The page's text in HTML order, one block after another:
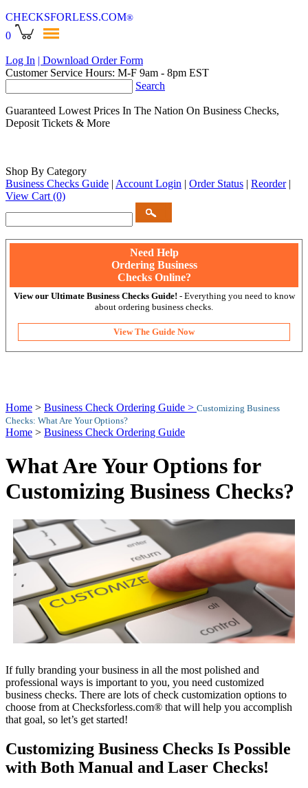
CHECKSFORLESS.COM®
0
Log In | Download Order Form
Customer Service Hours: M-F 9am - 8pm EST
Search
Guaranteed Lowest Prices In The Nation On Business Checks,
Deposit Tickets & More
Shop By Category
Business Checks Guide | Account Login | Order Status | Reorder |
View Cart (0)
Need Help
Ordering Business
Checks Online?
View our Ultimate Business Checks Guide! - Everything you need to know
about ordering business checks.
View The Guide Now
Home > Business Check Ordering Guide > Customizing Business
Checks: What Are Your Options?
Home > Business Check Ordering Guide
What Are Your Options for
Customizing Business Checks?
If fully branding your business in all the most polished and
professional ways is important to you, you need customized
business checks. There are lots of check customization options to
choose from at Checksforless.com® that will help you accomplish
that goal, so let’s get started!
Customizing Business Checks Is Possible
with Both Manual and Laser Checks!